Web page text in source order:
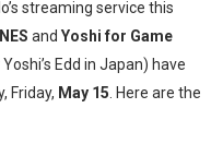
2026]
6 Worldwide
Music
streaming service this
and Yoshi for Game
Edd in Japan) have
Friday, May 15 . Here are the